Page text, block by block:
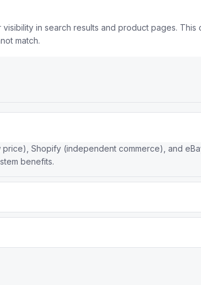
in search results and product pages.
match.
Shopify (independent commerce), and
benefits.
the largest physical store network with